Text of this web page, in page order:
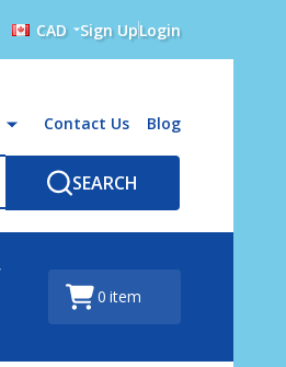
CAD Sign UpLogin
Contact Us Blog
SEARCH
0 item